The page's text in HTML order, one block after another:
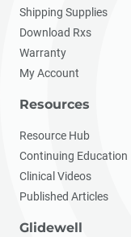
Shipping Supplies
Download Rxs
Warranty
My Account
Resources
Resource Hub
Continuing Education
Clinical Videos
Published Articles
Glidewell